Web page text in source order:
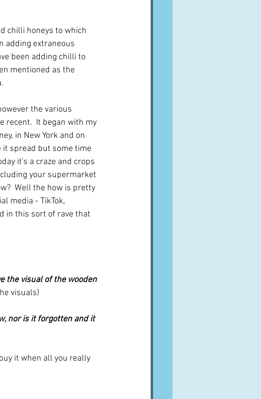
chilli honeys to which
adding extraneous
been adding chilli to
mentioned as the
the various
recent.  It began with my
in New York and on
it spread but some time
it's a craze and crops
your supermarket
Well the how is pretty
media - TikTok,
in this sort of rave that
the visual of the wooden
visuals)
nor is it forgotten and it
it when all you really